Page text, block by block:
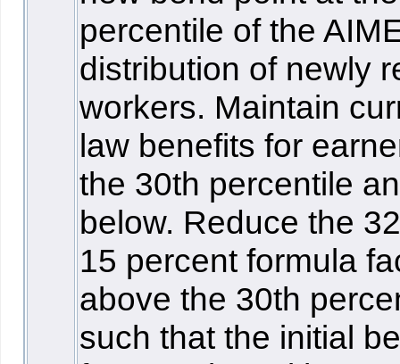
percentile of the
distribution of newly
workers. Maintain
law benefits for
the 30th percentile
below. Reduce the
15 percent formula
above the 30th
such that the initial